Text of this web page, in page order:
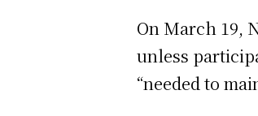
On March 19,
unless
“needed to